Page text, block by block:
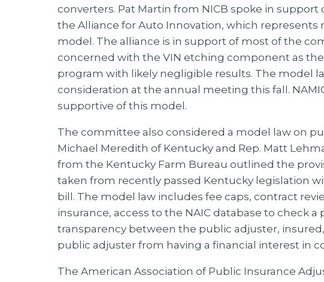
converters. Pat Martin from NICB spoke in
the Alliance for Auto Innovation, which represents
model. The alliance is in support of most of the
concerned with the VIN etching component as
program with likely negligible results. The model
consideration at the annual meeting this fall.
supportive of this model.
The committee also considered a model law on
Michael Meredith of Kentucky and Rep. Matt
from the Kentucky Farm Bureau outlined the
taken from recently passed Kentucky legislation
bill. The model law includes fee caps, contract
insurance, access to the NAIC database to check
transparency between the public adjuster,
public adjuster from having a financial interest in
The American Association of Public Insurance